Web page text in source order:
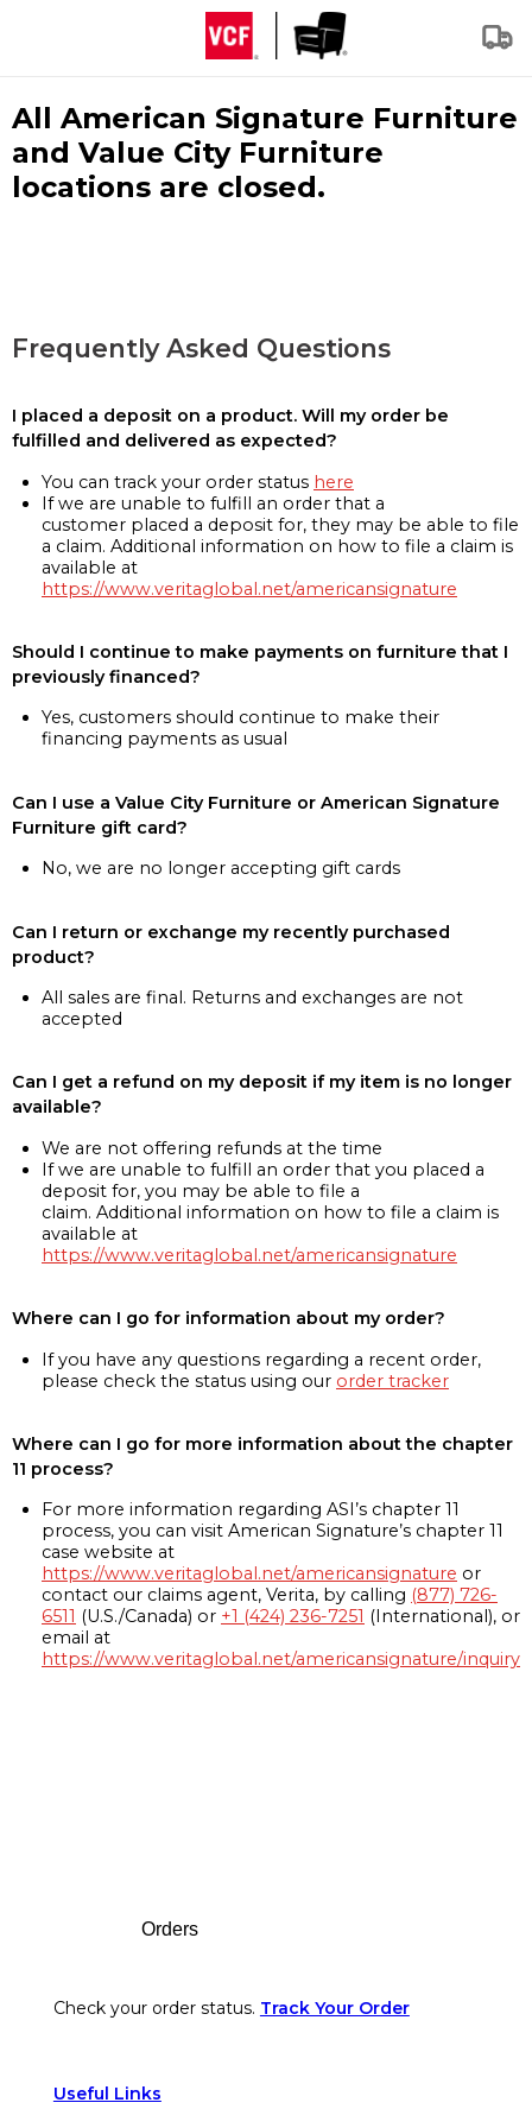
All American Signature Furniture
and Value City Furniture
locations are closed.
Frequently Asked Questions
I placed a deposit on a product. Will my order be
fulfilled and delivered as expected?
You can track your order status here
If we are unable to fulfill an order that a
customer placed a deposit for, they may be able to file
a claim. Additional information on how to file a claim is
available at
https://www.veritaglobal.net/americansignature
Should I continue to make payments on furniture that I
previously financed?
Yes, customers should continue to make their
financing payments as usual
Can I use a Value City Furniture or American Signature
Furniture gift card?
No, we are no longer accepting gift cards
Can I return or exchange my recently purchased
product?
All sales are final. Returns and exchanges are not
accepted
Can I get a refund on my deposit if my item is no longer
available?
We are not offering refunds at the time
If we are unable to fulfill an order that you placed a
deposit for, you may be able to file a
claim. Additional information on how to file a claim is
available at
https://www.veritaglobal.net/americansignature
Where can I go for information about my order?
If you have any questions regarding a recent order,
please check the status using our order tracker
Where can I go for more information about the chapter
11 process?
For more information regarding ASI’s chapter 11
process, you can visit American Signature’s chapter 11
case website at
https://www.veritaglobal.net/americansignature or
contact our claims agent, Verita, by calling (877) 726-
6511 (U.S./Canada) or +1 (424) 236-7251 (International), or
email at
https://www.veritaglobal.net/americansignature/inquiry
Orders
Check your order status. Track Your Order
Useful Links